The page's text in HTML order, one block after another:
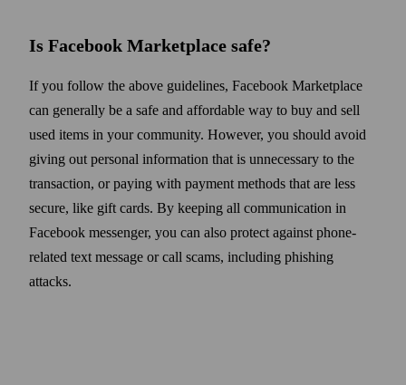
Is Facebook Marketplace safe?
If you follow the above guidelines, Facebook Marketplace
can generally be a safe and affordable way to buy and sell
used items in your community. However, you should avoid
giving out personal information that is unnecessary to the
transaction, or paying with payment methods that are less
secure, like gift cards. By keeping all communication in
Facebook messenger, you can also protect against phone-
related text message or call scams, including phishing
attacks.